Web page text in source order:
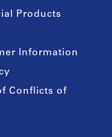
Products
Information
Conflicts of